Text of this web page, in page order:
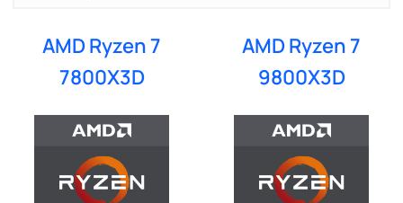
AMD Ryzen 7
7800X3D
AMD Ryzen 7
9800X3D